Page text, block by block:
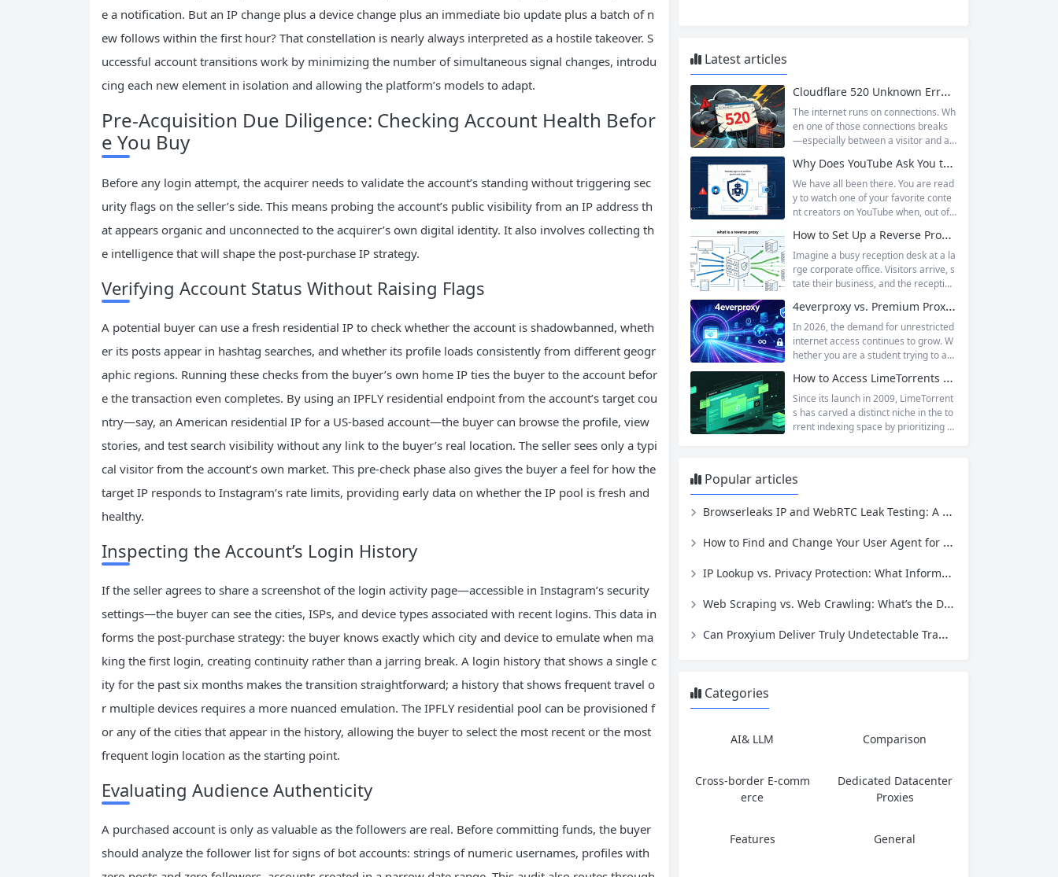
e a notification. But an IP change plus a device change plus an immediate bio update plus a batch of n
ew follows within the first hour? That constellation is nearly always interpreted as a hostile takeover. S
uccessful account transitions work by minimizing the number of simultaneous signal changes, introdu
cing each new element in isolation and allowing the platform’s models to adapt.
Pre‑Acquisition Due Diligence: Checking Account Health Befor
e You Buy
Before any login attempt, the acquirer needs to validate the account’s standing without triggering sec
urity flags on the seller’s side. This means probing the account’s public visibility from an IP address th
at appears organic and unconnected to the acquirer’s own digital identity. It also involves collecting th
e intelligence that will shape the post‑purchase IP strategy.
Verifying Account Status Without Raising Flags
A potential buyer can use a fresh residential IP to check whether the account is shadowbanned, wheth
er its posts appear in hashtag searches, and whether its profile loads consistently from different geogr
aphic regions. Running these checks from the buyer’s own home IP ties the buyer to the account befor
e the transaction even completes. By using an IPFLY residential endpoint from the account’s target cou
ntry—say, an American residential IP for a US‑based account—the buyer can browse the profile, view
stories, and test search visibility without any link to the buyer’s real location. The seller sees only a typi
cal visitor from the account’s own market. This pre‑check phase also gives the buyer a feel for how the
target IP responds to Instagram’s rate limits, providing early data on whether the IP pool is fresh and
healthy.
Inspecting the Account’s Login History
If the seller agrees to share a screenshot of the login activity page—accessible in Instagram’s security
settings—the buyer can see the cities, ISPs, and device types associated with recent logins. This data in
forms the post‑purchase strategy: the buyer knows exactly which city and device to emulate when ma
king the first login, creating continuity rather than a jarring break. A login history that shows a single c
ity for the past six months makes the transition straightforward; a history that shows frequent travel o
r multiple devices requires a more nuanced emulation. The IPFLY residential pool can be provisioned f
or any of the cities that appear in the history, allowing the buyer to select the most recent or the most
frequent login location as the starting point.
Evaluating Audience Authenticity
A purchased account is only as valuable as the followers are real. Before committing funds, the buyer
should analyze the follower list for signs of bot accounts: strings of numeric usernames, profiles with
Latest articles
Cloudflare 520 Unknown Error: Root Causes & Permanent Prevention Tips
The internet runs on connections. Wh
en one of those connections breaks
—especially between a visitor and a
hat leaves users frustrated and webs
ite owners scrambling. Among the m
any HTTP errors that can disrupt you
r browsing experience, Cloudflare Err
perplexing. It is a...
Why Does YouTube Ask You to “Sign in to confirm you’re not a bot”?
We have all been there. You are read
y to watch one of your favorite conte
nt creators on YouTube when, out of t
asks you to log in again.The message
is abrupt and often confusing, especi
ally if you are already signed in to yo
ur Google account. This prompt is Yo
How to Set Up a Reverse Proxy: Nginx, Apache, and HAProxy Explained
Imagine a busy reception desk at a la
rge corporate office. Visitors arrive, s
tate their business, and the reception
partment or person. The visitors nev
er interact directly with the employee
s; the receptionist handles everything
on the front end, managing traffic, en
nning smoothly. That’s essentially wh
at a...
4everproxy vs. Premium Proxy Services: Speed, Privacy, and Reliability Compared
In 2026, the demand for unrestricted
internet access continues to grow. W
hether you are a student trying to acc
school networks, an employee needi
ng to reach a website restricted by co
rporate firewalls, or simply someone
who values online privacy, web proxi
How to Access LimeTorrents Safely: Bypass Blocks with Residential Proxies
Since its launch in 2009, LimeTorrent
s has carved a distinct niche in the to
rrent indexing space by prioritizing v
re, and games. Operating as a searc
hable index of torrent metadata and
magnet links rather than a file host, it
Popular articles
Browserleaks IP and WebRTC Leak Testing: A Complete Proxy Anonymity Guide
How to Find and Change Your User Agent for Better Web Scraping Success
IP Lookup vs. Privacy Protection: What Information Is Exposed and How to Stay Safe
Web Scraping vs. Web Crawling: What’s the Difference and Which One Do You Need?
Can Proxyium Deliver Truly Undetectable Traffic? What Every Scraping Professional Must Know
Categories
AI& LLM Comparison
Cross-border E-comm
erce
Dedicated Datacenter
Proxies
Features General